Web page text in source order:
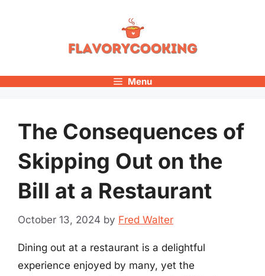
Menu
The Consequences of
Skipping Out on the
Bill at a Restaurant
October 13, 2024 by Fred Walter
Dining out at a restaurant is a delightful
experience enjoyed by many, yet the